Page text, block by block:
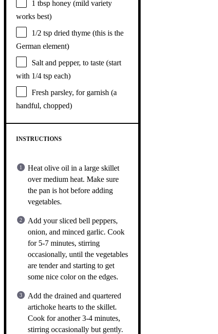
1 tbsp honey (mild variety
works best)
1/2 tsp dried thyme (this is the
German element)
Salt and pepper, to taste (start
with 1/4 tsp each)
Fresh parsley, for garnish (a
handful, chopped)
INSTRUCTIONS
Heat olive oil in a large skillet
over medium heat. Make sure
the pan is hot before adding
vegetables.
Add your sliced bell peppers,
onion, and minced garlic. Cook
for 5-7 minutes, stirring
occasionally, until the vegetables
are tender and starting to get
some nice color on the edges.
Add the drained and quartered
artichoke hearts to the skillet.
Cook for another 3-4 minutes,
stirring occasionally but gently.